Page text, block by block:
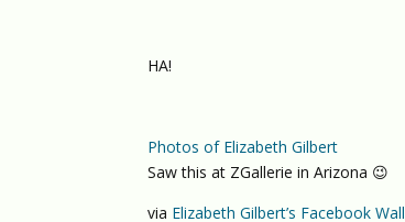
HA!
Photos of Elizabeth Gilbert
Saw this at ZGallerie in Arizona 😉
via Elizabeth Gilbert’s Facebook Wall